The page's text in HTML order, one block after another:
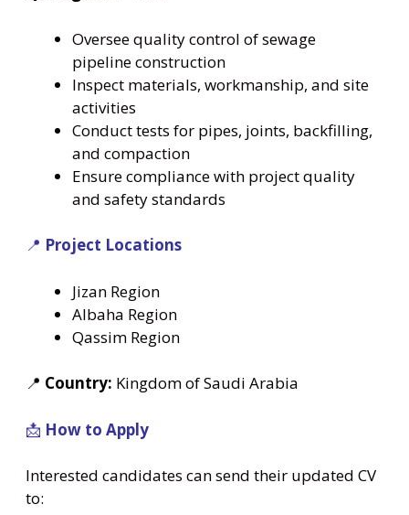
Oversee quality control of sewage
pipeline construction
Inspect materials, workmanship, and site
activities
Conduct tests for pipes, joints, backfilling,
and compaction
Ensure compliance with project quality
and safety standards
📍 Project Locations
Jizan Region
Albaha Region
Qassim Region
📍 Country: Kingdom of Saudi Arabia
📩 How to Apply
Interested candidates can send their updated CV
to: